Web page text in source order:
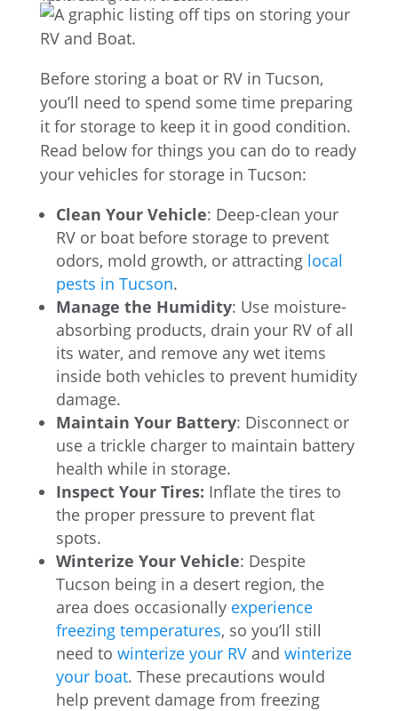
Before storing a boat or RV in Tucson,
you’ll need to spend some time preparing
it for storage to keep it in good condition.
Read below for things you can do to ready
your vehicles for storage in Tucson:
Clean Your Vehicle: Deep-clean your
RV or boat before storage to prevent
odors, mold growth, or attracting local
pests in Tucson.
Manage the Humidity: Use moisture-
absorbing products, drain your RV of all
its water, and remove any wet items
inside both vehicles to prevent humidity
damage.
Maintain Your Battery: Disconnect or
use a trickle charger to maintain battery
health while in storage.
Inspect Your Tires: Inflate the tires to
the proper pressure to prevent flat
spots.
Winterize Your Vehicle: Despite
Tucson being in a desert region, the
area does occasionally experience
freezing temperatures, so you’ll still
need to winterize your RVand winterize
your boat. These precautions would
help prevent damage from freezing